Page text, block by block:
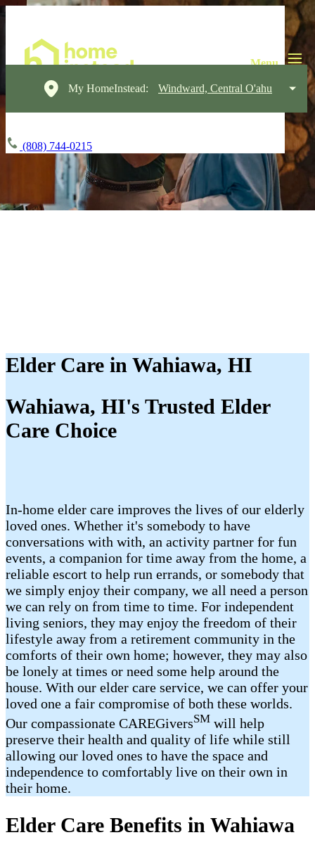
My HomeInstead: Windward, Central O'ahu
(808) 744-0215
Elder Care in Wahiawa, HI
Wahiawa, HI's Trusted Elder
Care Choice
In-home elder care improves the lives of our elderly
loved ones. Whether it's somebody to have
conversations with with, an activity partner for fun
events, a companion for time away from the home, a
reliable escort to help run errands, or somebody that
we simply enjoy their company, we all need a person
we can rely on from time to time. For independent
living seniors, they may enjoy the freedom of their
lifestyle away from a retirement community in the
comforts of their own home; however, they may also
be lonely at times or need some help around the
house. With our elder care service, we can offer your
loved one a fair compromise of both these worlds.
Our compassionate CAREGiversSM will help
preserve their health and quality of life while still
allowing our loved ones to have the space and
independence to comfortably live on their own in
their home.
Elder Care Benefits in Wahiawa